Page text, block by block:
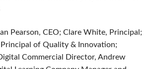
Pearson, CEO; Clare White, Principal;
Principal of Quality & Innovation;
Commercial Director, Andrew